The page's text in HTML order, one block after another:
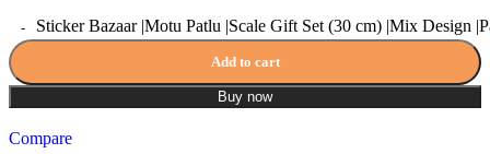
Sticker Bazaar |Motu Patlu |Scale Gift Set (30 cm) |Mix Design
Add to cart
Buy now
Compare